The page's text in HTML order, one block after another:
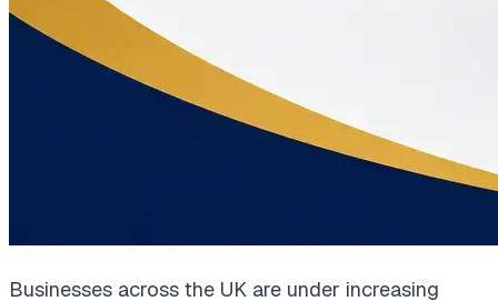
Businesses across the UK are under increasing